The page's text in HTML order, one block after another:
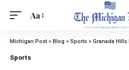
Aa
Michigan Post> Blog > Sports > Granada Hills lastly
Sports